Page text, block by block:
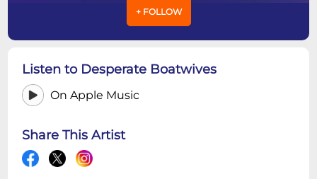
+ FOLLOW
Listen to Desperate Boatwives
On Apple Music
Share This Artist